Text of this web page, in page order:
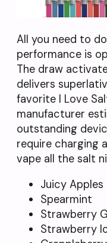
All you need to
performance is
The draw
delivers
favorite I Love
manufacturer
outstanding
require charging
vape all the salt
Juicy Apples
Spearmint
Strawberry
Strawberry